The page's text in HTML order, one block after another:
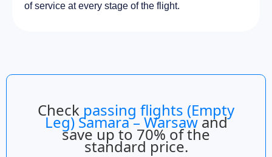
of service at every stage of the flight.
Check passing flights (Empty
Leg) Samara – Warsawand
save up to 70% of the
standard price.